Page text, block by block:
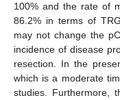
100% and the rate of
86.2% in terms of
may not change the
incidence of disease
resection. In the
which is a moderate
studies. Furthermore,